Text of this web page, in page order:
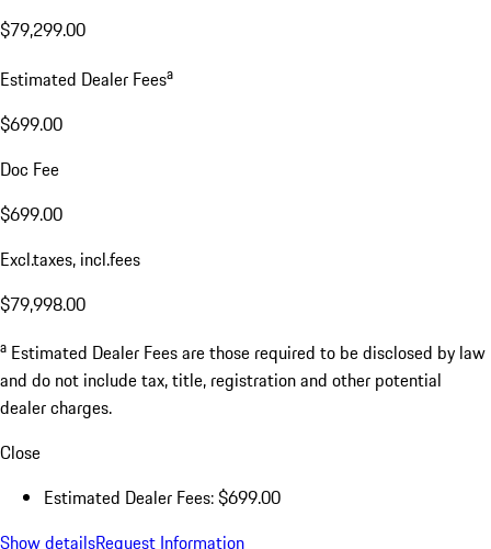
$79,299.00
Estimated Dealer Feesa
$699.00
Doc Fee
$699.00
Excl.taxes, incl.fees
$79,998.00
a Estimated Dealer Fees are those required to be disclosed by law
and do not include tax, title, registration and other potential
dealer charges.
Close
Estimated Dealer Fees: $699.00
Show detailsRequest Information